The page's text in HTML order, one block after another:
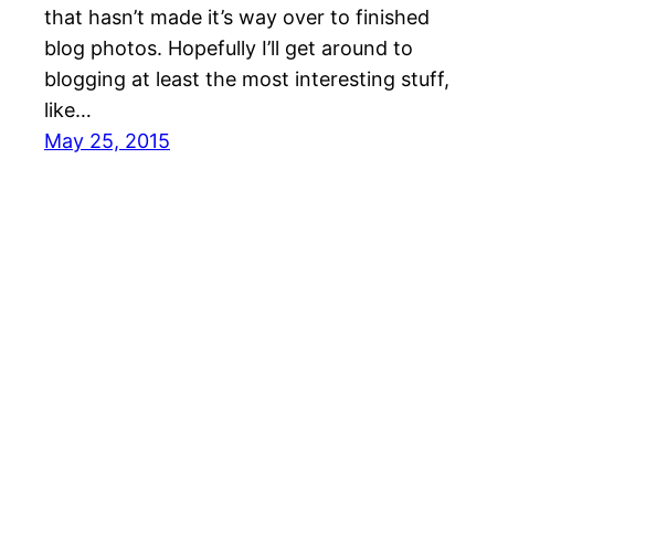
that hasn’t made it’s way over to finished
blog photos. Hopefully I’ll get around to
blogging at least the most interesting stuff,
like…
May 25, 2015